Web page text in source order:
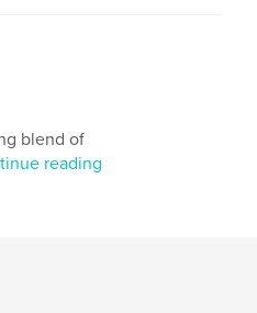
blend of
reading